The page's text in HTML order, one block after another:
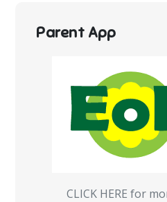
Parent App
CLICK HERE for